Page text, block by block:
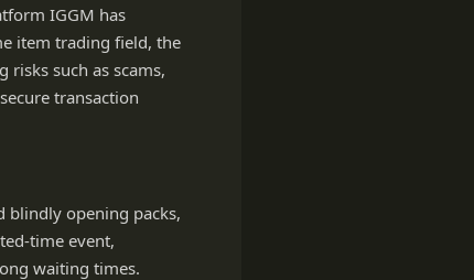
IGGM has
item trading field, the
such as scams,
transaction
blindly opening packs,
time event,
waiting times.